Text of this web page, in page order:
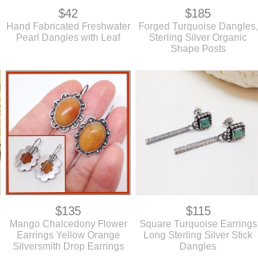
$42
Hand Fabricated Freshwater
Pearl Dangles with Leaf
$185
Forged Turquoise Dangles,
Sterling Silver Organic
Shape Posts
$135
Mango Chalcedony Flower
Earrings Yellow Orange
Silversmith Drop Earrings
$115
Square Turquoise Earrings
Long Sterling Silver Stick
Dangles